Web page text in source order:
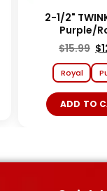
2-1/2"
Purple/
$15.99 $
Royal
ADD TO